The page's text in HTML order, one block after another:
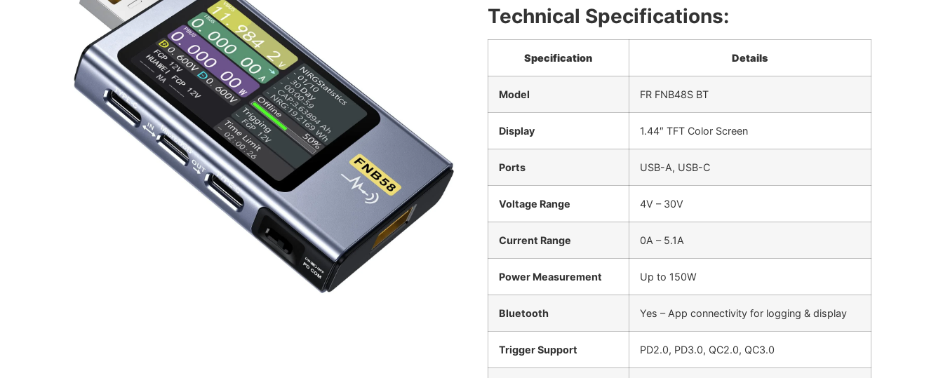
Technical Specifications:
Specification Details
Model FR FNB48S BT
Display 1.44″ TFT Color Screen
Ports USB-A, USB-C
Voltage Range 4V – 30V
Current Range 0A – 5.1A
Power Measurement Up to 150W
Bluetooth Yes – App connectivity for logging & display
Trigger Support PD2.0, PD3.0, QC2.0, QC3.0